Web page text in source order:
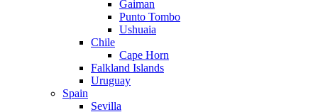
Gaiman
Punto Tombo
Ushuaia
Chile
Cape Horn
Falkland Islands
Uruguay
Spain
Sevilla